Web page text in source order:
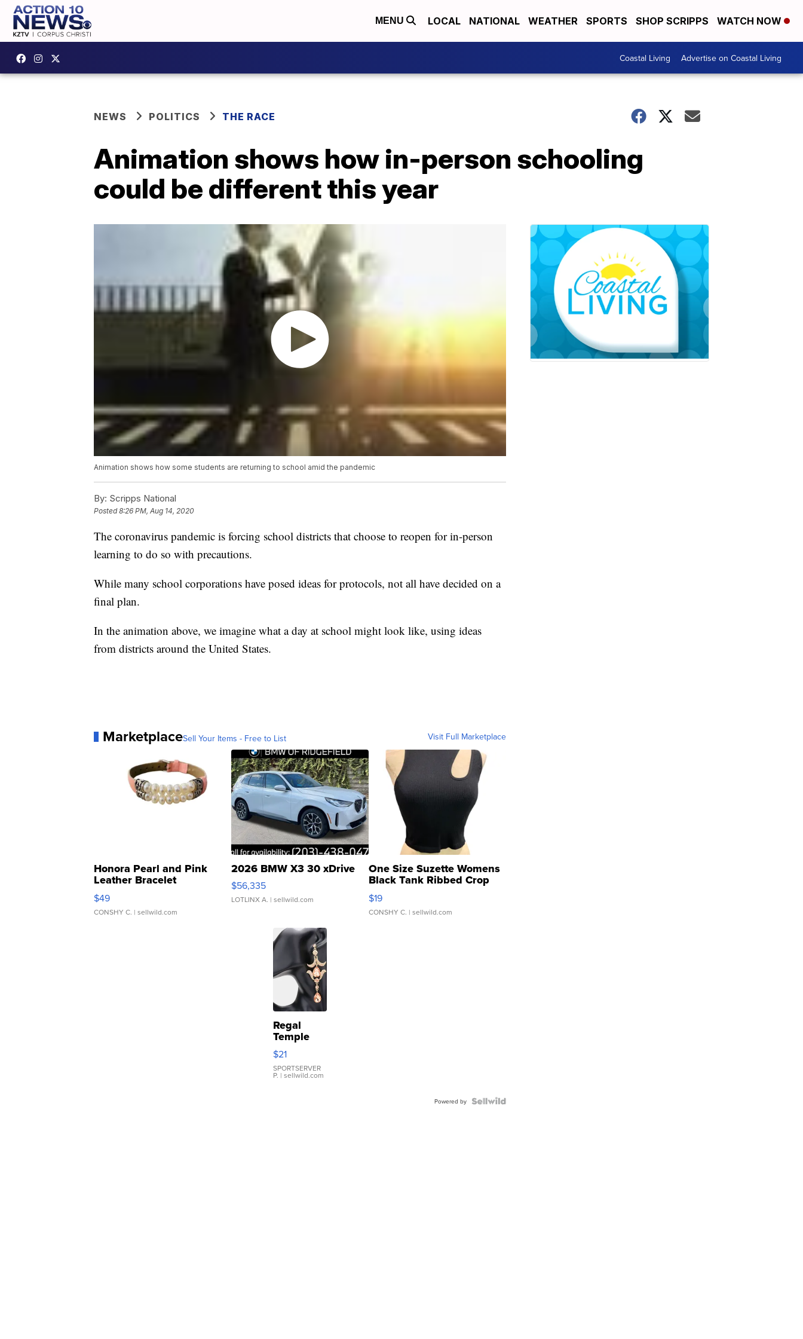
MENU LOCAL NATIONAL WEATHER SPORTS SHOP SCRIPPS WATCH NOW
Coastal Living Advertise on Coastal Living
NEWS POLITICS THE RACE
Animation shows how in-person schooling
could be different this year
Animation shows how some students are returning to school amid the pandemic
By: Scripps National
Posted8:26 PM, Aug 14, 2020
The coronavirus pandemic is forcing school districts that choose to reopen for in-person
learning to do so with precautions.
While many school corporations have posed ideas for protocols, not all have decided on a
final plan.
In the animation above, we imagine what a day at school might look like, using ideas
from districts around the United States.
MarketplaceSell Your Items - Free to List Visit Full Marketplace
Honora Pearl and Pink
Leather Bracelet
Adjustable Buckle Clo...
$49
CONSHY C. | sellwild.com
2026 BMW X3 30 xDrive
$56,335
LOTLINX A. | sellwild.com
One Size Suzette Womens
Black Tank Ribbed Crop
Asymmetrical ...
$19
CONSHY C. | sellwild.com
Regal
Temple
Droplet
Earrings
$21
SPORTSERVER
P. | sellwild.com
Powered by